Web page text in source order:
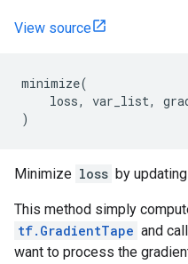
View source
minimize(
loss, var_list,
)
Minimize loss by updating
This method simply
tf.GradientTape and
want to process the